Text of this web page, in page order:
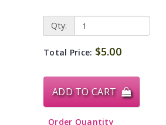
Qty:
Total Price: $5.00
ADD TO CART
Order Quantity